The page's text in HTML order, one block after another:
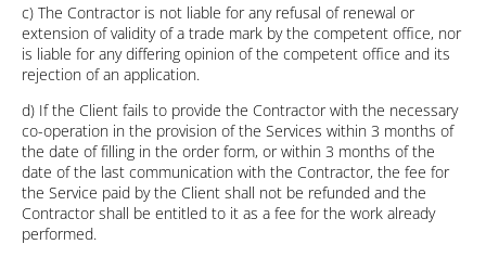
c) The Contractor is not liable for any refusal of renewal or
extension of validity of a trade mark by the competent office, nor
is liable for any differing opinion of the competent office and its
rejection of an application.
d) If the Client fails to provide the Contractor with the necessary
co-operation in the provision of the Services within 3 months of
the date of filling in the order form, or within 3 months of the
date of the last communication with the Contractor, the fee for
the Service paid by the Client shall not be refunded and the
Contractor shall be entitled to it as a fee for the work already
performed.